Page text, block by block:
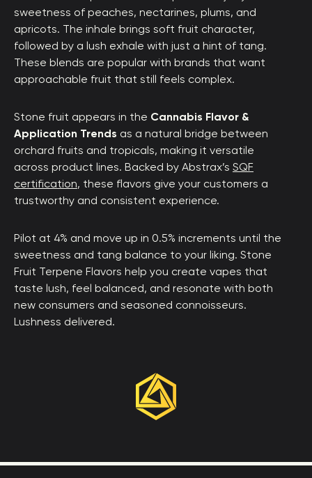
sweetness of peaches, nectarines, plums, and
apricots. The inhale brings soft fruit character,
followed by a lush exhale with just a hint of tang.
These blends are popular with brands that want
approachable fruit that still feels complex.
Stone fruit appears in the Cannabis Flavor &
Application Trends as a natural bridge between
orchard fruits and tropicals, making it versatile
across product lines. Backed by Abstrax’s SQF
certification, these flavors give your customers a
trustworthy and consistent experience.
Pilot at 4% and move up in 0.5% increments until the
sweetness and tang balance to your liking. Stone
Fruit Terpene Flavors help you create vapes that
taste lush, feel balanced, and resonate with both
new consumers and seasoned connoisseurs.
Lushness delivered.